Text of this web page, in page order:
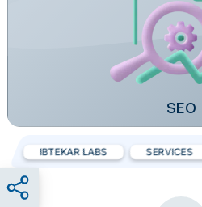
SEO
IBTEKAR LABS SERVICES